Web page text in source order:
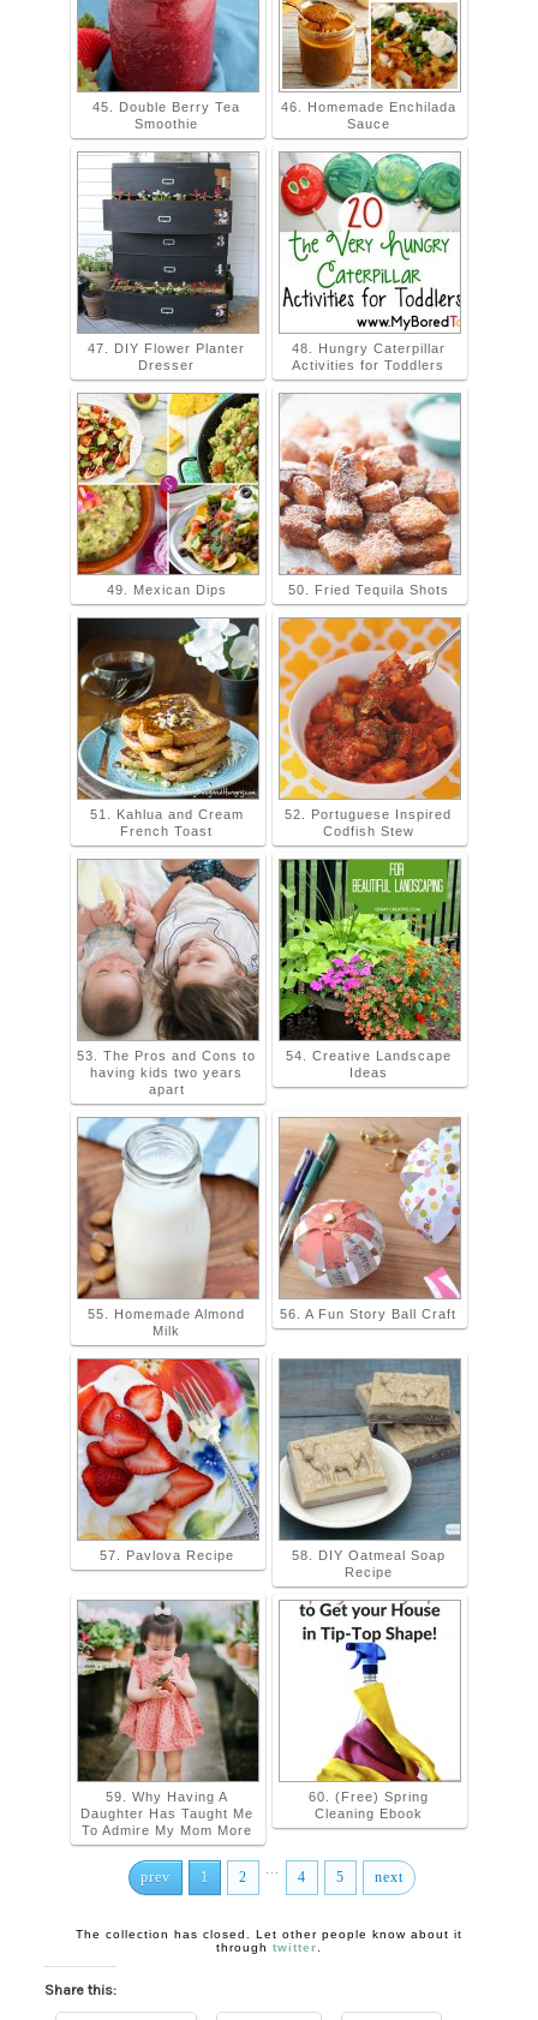
45. Double Berry Tea
Smoothie
46. Homemade Enchilada
Sauce
47. DIY Flower Planter
Dresser
48. Hungry Caterpillar
Activities for Toddlers
49. Mexican Dips 50. Fried Tequila Shots
51. Kahlua and Cream
French Toast
52. Portuguese Inspired
Codfish Stew
53. The Pros and Cons to
having kids two years
apart
54. Creative Landscape
Ideas
55. Homemade Almond
Milk
56. A Fun Story Ball Craft
57. Pavlova Recipe
58. DIY Oatmeal Soap
Recipe
59. Why Having A
Daughter Has Taught Me
To Admire My Mom More
60. (Free) Spring
Cleaning Ebook
prev 1 2 ... 4 5 next
The collection has closed. Let other people know about it
through twitter
Share this: